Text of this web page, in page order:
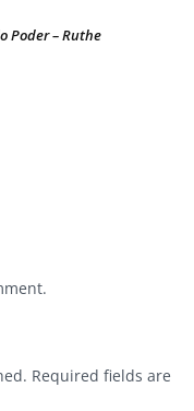
Poder – Ruthe
Required fields are